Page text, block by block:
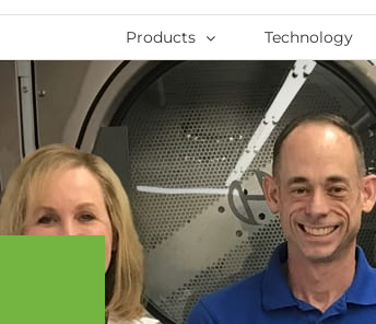
Products Technology